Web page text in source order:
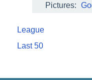
Pictures:
League
Last 50